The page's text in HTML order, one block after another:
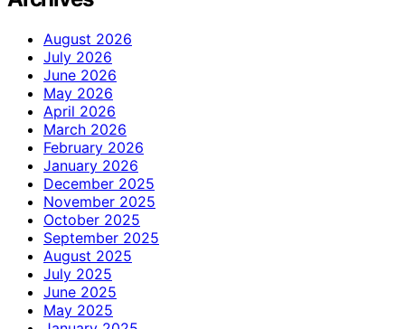
August 2026
July 2026
June 2026
May 2026
April 2026
March 2026
February 2026
January 2026
December 2025
November 2025
October 2025
September 2025
August 2025
July 2025
June 2025
May 2025